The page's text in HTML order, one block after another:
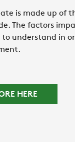
is made up of
The factors
to understand in
HERE